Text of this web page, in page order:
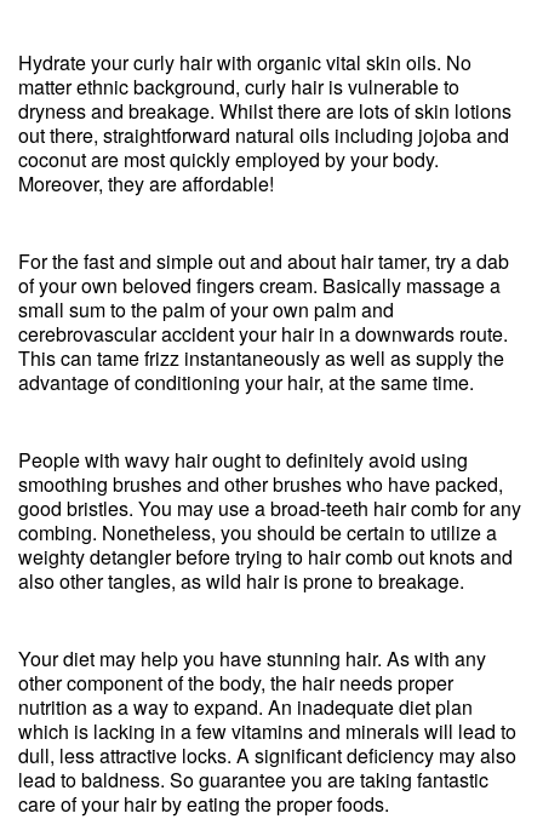
Hydrate your curly hair with organic vital skin oils. No
matter ethnic background, curly hair is vulnerable to
dryness and breakage. Whilst there are lots of skin lotions
out there, straightforward natural oils including jojoba and
coconut are most quickly employed by your body.
Moreover, they are affordable!
For the fast and simple out and about hair tamer, try a dab
of your own beloved fingers cream. Basically massage a
small sum to the palm of your own palm and
cerebrovascular accident your hair in a downwards route.
This can tame frizz instantaneously as well as supply the
advantage of conditioning your hair, at the same time.
People with wavy hair ought to definitely avoid using
smoothing brushes and other brushes who have packed,
good bristles. You may use a broad-teeth hair comb for any
combing. Nonetheless, you should be certain to utilize a
weighty detangler before trying to hair comb out knots and
also other tangles, as wild hair is prone to breakage.
Your diet may help you have stunning hair. As with any
other component of the body, the hair needs proper
nutrition as a way to expand. An inadequate diet plan
which is lacking in a few vitamins and minerals will lead to
dull, less attractive locks. A significant deficiency may also
lead to baldness. So guarantee you are taking fantastic
care of your hair by eating the proper foods.